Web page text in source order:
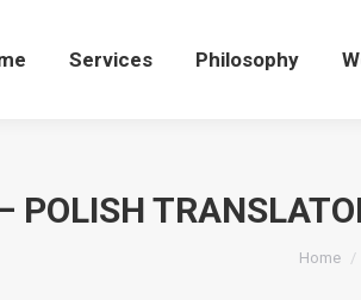
Services Philosophy
POLISH
You
Home